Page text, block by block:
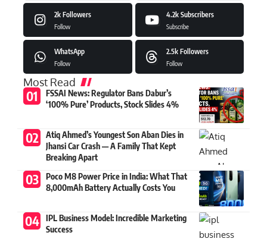
2k Followers
Follow
4.2k Subscribers
Subscribe
WhatsApp
Follow
2.5k Followers
Follow
Most Read
FSSAI News: Regulator Bans Dabur’s
‘100% Pure’ Products, Stock Slides 4%
Atiq Ahmed’s Youngest Son Aban Dies in
Jhansi Car Crash — A Family That Kept
Breaking Apart
Poco M8 Power Price in India: What That
8,000mAh Battery Actually Costs You
IPL Business Model: Incredible Marketing
Success